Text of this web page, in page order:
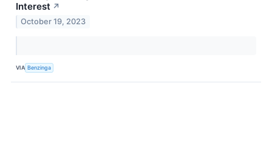
Interest ↗
October 19, 2023
VIA Benzinga